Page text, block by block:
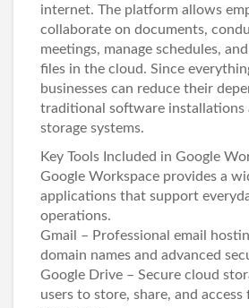
internet. The platform allows
collaborate on documents,
meetings, manage schedules,
files in the cloud. Since
businesses can reduce their
traditional software installations
storage systems.
Key Tools Included in Google
Google Workspace provides a
applications that support
operations.
Gmail – Professional email
domain names and advanced
Google Drive – Secure cloud
users to store, share, and access